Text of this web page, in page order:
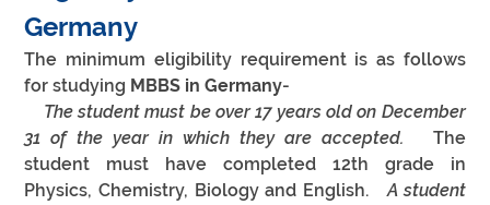
Germany
The minimum eligibility requirement is as follows
for studying MBBS in Germany-
The student must be over 17 years old on December
31 of the year in which they are accepted.
The
student must have completed 12th grade in
Physics, Chemistry, Biology and English.
A student